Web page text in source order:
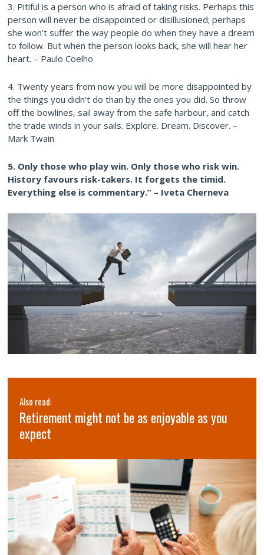
3. Pitiful is a person who is afraid of taking risks. Perhaps this
person will never be disappointed or disillusioned; perhaps
she won’t suffer the way people do when they have a dream
to follow. But when the person looks back, she will hear her
heart. – Paulo Coelho
4. Twenty years from now you will be more disappointed by
the things you didn’t do than by the ones you did. So throw
off the bowlines, sail away from the safe harbour, and catch
the trade winds in your sails. Explore. Dream. Discover. –
Mark Twain
5. Only those who play win. Only those who risk win.
History favours risk-takers. It forgets the timid.
Everything else is commentary.” – Iveta Cherneva
Also read:
Retirement might not be as enjoyable as you
expect